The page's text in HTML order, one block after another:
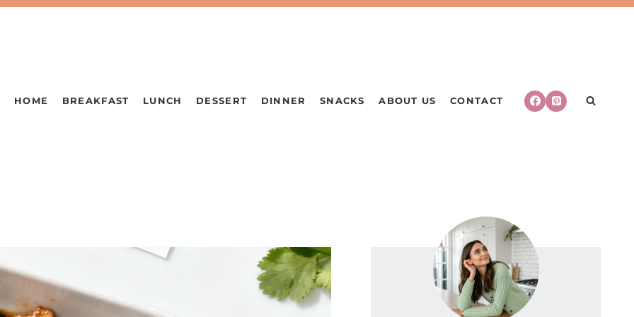
HOME BREAKFAST LUNCH DESSERT DINNER SNACKS ABOUT US CONTACT